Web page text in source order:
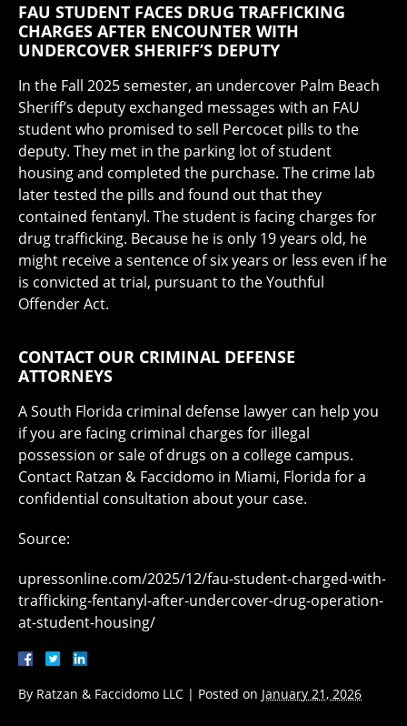
FAU STUDENT FACES DRUG TRAFFICKING
CHARGES AFTER ENCOUNTER WITH
UNDERCOVER SHERIFF’S DEPUTY
In the Fall 2025 semester, an undercover Palm Beach
Sheriff’s deputy exchanged messages with an FAU
student who promised to sell Percocet pills to the
deputy. They met in the parking lot of student
housing and completed the purchase. The crime lab
later tested the pills and found out that they
contained fentanyl. The student is facing charges for
drug trafficking. Because he is only 19 years old, he
might receive a sentence of six years or less even if he
is convicted at trial, pursuant to the Youthful
Offender Act.
CONTACT OUR CRIMINAL DEFENSE
ATTORNEYS
A South Florida criminal defense lawyer can help you
if you are facing criminal charges for illegal
possession or sale of drugs on a college campus.
Contact Ratzan & Faccidomo in Miami, Florida for a
confidential consultation about your case.
Source:
upressonline.com/2025/12/fau-student-charged-with-
trafficking-fentanyl-after-undercover-drug-operation-
at-student-housing/
By Ratzan & Faccidomo LLC | Posted on January 21, 2026